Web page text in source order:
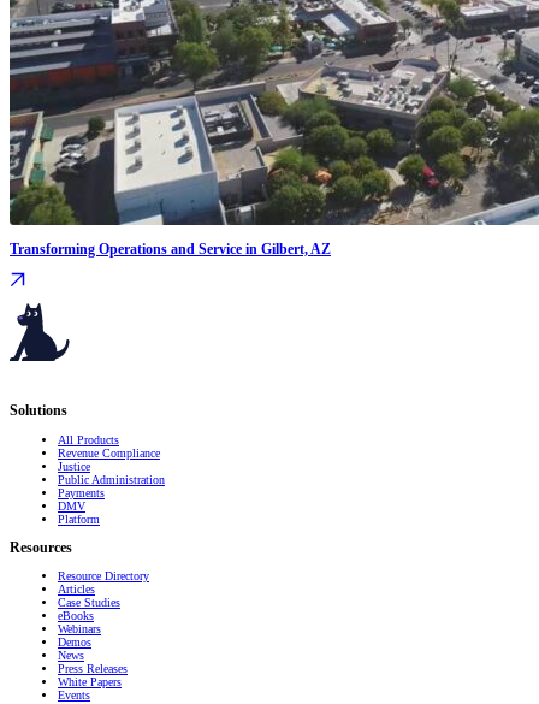
Transforming Operations and Service in Gilbert, AZ
Solutions
All Products
Revenue Compliance
Justice
Public Administration
Payments
DMV
Platform
Resources
Resource Directory
Articles
Case Studies
eBooks
Webinars
Demos
News
Press Releases
White Papers
Events